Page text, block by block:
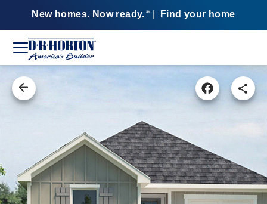
New homes. Now ready. SM Find your home